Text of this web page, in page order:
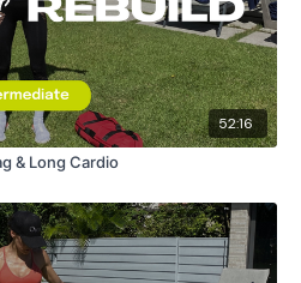
#18 - optional
are below :
52:16
& Long Cardio